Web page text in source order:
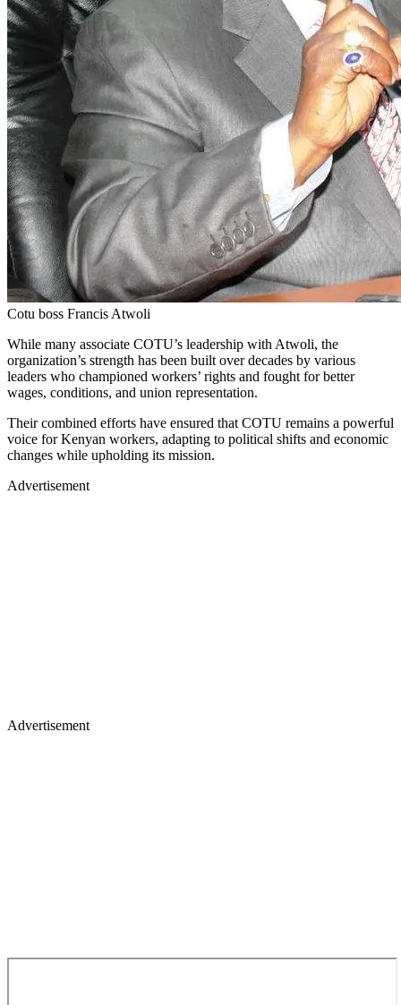
Cotu boss Francis Atwoli
While many associate COTU’s leadership with Atwoli, the
organization’s strength has been built over decades by various
leaders who championed workers’ rights and fought for better
wages, conditions, and union representation.
Their combined efforts have ensured that COTU remains a powerful
voice for Kenyan workers, adapting to political shifts and economic
changes while upholding its mission.
Advertisement
Advertisement